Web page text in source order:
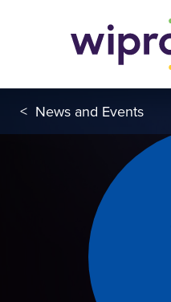
< News and Events